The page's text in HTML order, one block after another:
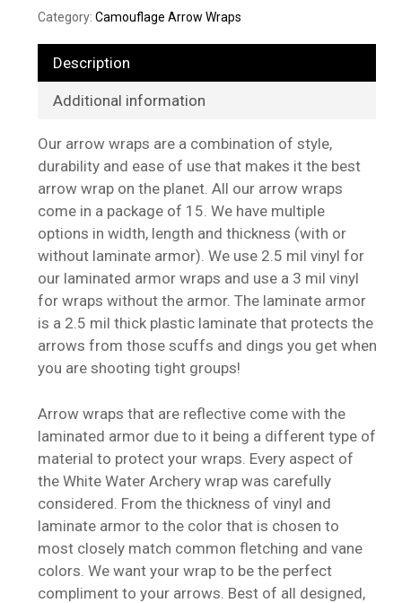
Category: Camouflage Arrow Wraps
Description
Additional information
Our arrow wraps are a combination of style,
durability and ease of use that makes it the best
arrow wrap on the planet. All our arrow wraps
come in a package of 15. We have multiple
options in width, length and thickness (with or
without laminate armor). We use 2.5 mil vinyl for
our laminated armor wraps and use a 3 mil vinyl
for wraps without the armor. The laminate armor
is a 2.5 mil thick plastic laminate that protects the
arrows from those scuffs and dings you get when
you are shooting tight groups!
Arrow wraps that are reflective come with the
laminated armor due to it being a different type of
material to protect your wraps. Every aspect of
the White Water Archery wrap was carefully
considered. From the thickness of vinyl and
laminate armor to the color that is chosen to
most closely match common fletching and vane
colors. We want your wrap to be the perfect
compliment to your arrows. Best of all designed,